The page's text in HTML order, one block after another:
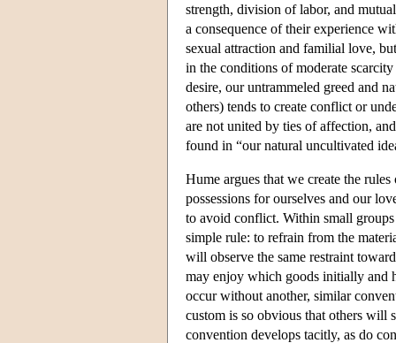
strength, division of labor, and
a consequence of their experience
sexual attraction and familial love,
in the conditions of moderate
desire, our untrammeled greed and
others) tends to create conflict or
are not united by ties of affection,
found in “our natural uncultivated
Hume argues that we create the
possessions for ourselves and our
to avoid conflict. Within small
simple rule: to refrain from the
will observe the same restraint
may enjoy which goods initially and
occur without another, similar
custom is so obvious that others will
convention develops tacitly, as do